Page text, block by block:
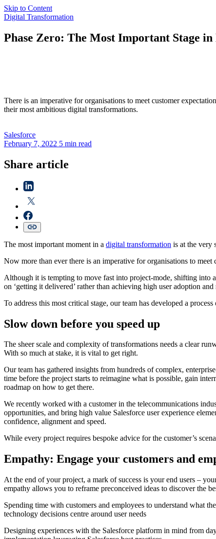
Skip to Content
Digital Transformation
Phase Zero: The Most Important Stage
There is an imperative for organisations to meet customer
their most ambitious digital transformations.
Salesforce
February 7, 2022 5 min read
Share article
The most important moment in a digital transformation is at the very
Now more than ever there is an imperative for organisations to
Although it is tempting to move fast into project-mode, shifting into
on ‘getting it delivered’ rather than achieving high user adoption
To address this most critical stage, our team has developed a
Slow down before you speed up
The sheer scale and complexity of transformations needs a clear
With so much at stake, it is vital to get right.
Our team has gathered insights from hundreds of complex,
time before the project starts to reimagine what is possible, gain
roadmap on how to get there.
We recently worked with a customer in the telecommunications
opportunities, and bring high value Salesforce user experience
confidence, alignment and speed.
While every project requires bespoke advice for the customer’s
Empathy: Engage your customers and
At the end of your project, a mark of success is your end users –
empathy allows you to reframe preconceived ideas to discover the
Spending time with customers and employees to understand what
technology decisions centre around user needs
Designing experiences with the Salesforce platform in mind from